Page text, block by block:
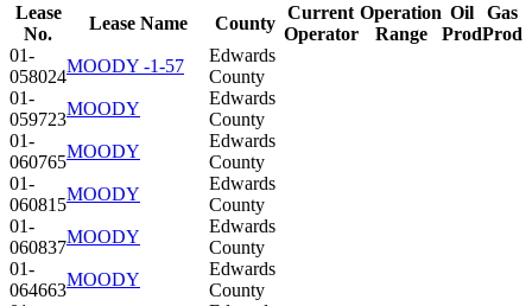
Lease
No.
Lease Name County
Current
Operator
Operation
Range
Oil
Prod
Gas
Prod
01-
058024
MOODY -1-57
Edwards
County
01-
059723
MOODY
Edwards
County
01-
060765
MOODY
Edwards
County
01-
060815
MOODY
Edwards
County
01-
060837
MOODY
Edwards
County
01-
064663
MOODY
Edwards
County